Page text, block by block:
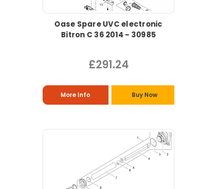
Oase Spare UVC electronic
Bitron C 36 2014 - 30985
£291.24
More Info Buy Now